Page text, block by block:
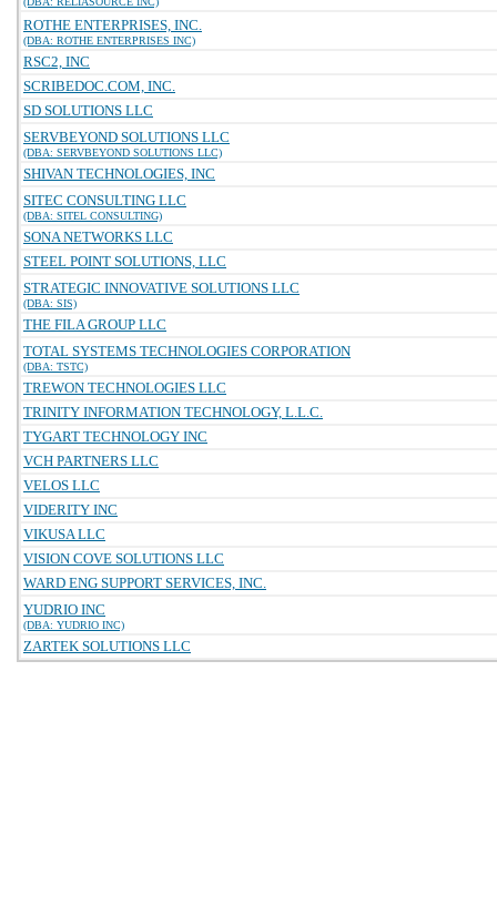
ROTHE ENTERPRISES, INC.
(DBA: ROTHE ENTERPRISES INC)
RSC2, INC
SCRIBEDOC.COM, INC.
SD SOLUTIONS LLC
SERVBEYOND SOLUTIONS LLC
(DBA: SERVBEYOND SOLUTIONS LLC)
SHIVAN TECHNOLOGIES, INC
SITEC CONSULTING LLC
(DBA: SITEL CONSULTING)
SONA NETWORKS LLC
STEEL POINT SOLUTIONS, LLC
STRATEGIC INNOVATIVE SOLUTIONS LLC
(DBA: SIS)
THE FILA GROUP LLC
TOTAL SYSTEMS TECHNOLOGIES CORPORATION
(DBA: TSTC)
TREWON TECHNOLOGIES LLC
TRINITY INFORMATION TECHNOLOGY, L.L.C.
TYGART TECHNOLOGY INC
VCH PARTNERS LLC
VELOS LLC
VIDERITY INC
VIKUSA LLC
VISION COVE SOLUTIONS LLC
WARD ENG SUPPORT SERVICES, INC.
YUDRIO INC
(DBA: YUDRIO INC)
ZARTEK SOLUTIONS LLC